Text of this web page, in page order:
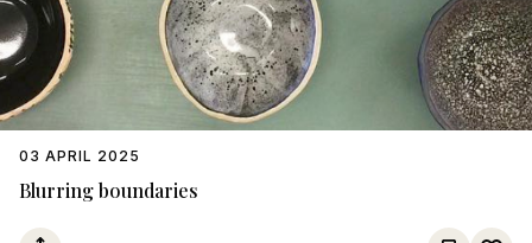
Blurring boundaries
03 APRIL 2025